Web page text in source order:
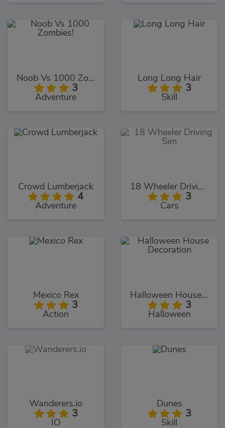
Noob Vs 1000 Zombies!
3
Adventure
Long Long Hair
3
Skill
Crowd Lumberjack
4
Adventure
18 Wheeler Driving Sim
3
Cars
Mexico Rex
3
Action
Halloween House Decoration
3
Halloween
Wanderers.io
3
IO
Dunes
3
Skill